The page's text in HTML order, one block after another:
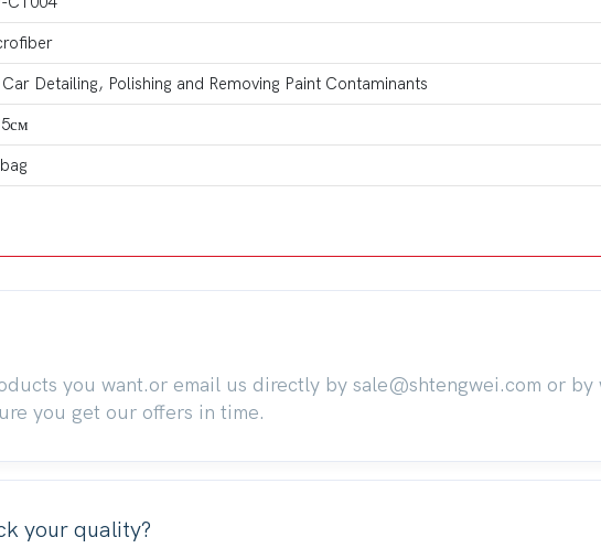
Detailing, Polishing and Removing Paint Contaminants
you want.or email us directly by sale@shtengwei.com or by
you get our offers in time.
your quality?